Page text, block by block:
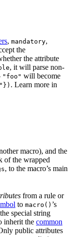
, mandatory,
the
the attribute
, it will parse non-
"foo" will become
. Learn more in
macro), and the
of the wrapped
, to the macro’s main
from a rule or
to macro() ’s
special string
inherit the common
public attributes